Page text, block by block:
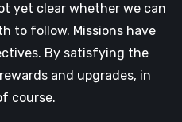
yet clear whether we can
to follow. Missions have
By satisfying the
and upgrades, in
course.